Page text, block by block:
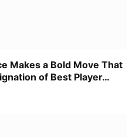
Makes a Bold Move That
of Best Player…